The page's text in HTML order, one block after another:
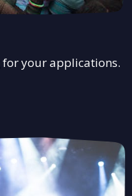
your applications.